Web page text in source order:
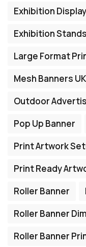
Exhibition
Exhibition Stands
Large Format
Mesh Banners UK
Outdoor
Pop Up Banner
Print Artwork
Print Ready
Roller Banner
Roller Banner
Roller Banner